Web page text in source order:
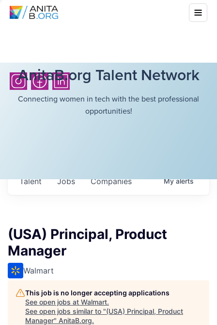
AnitaB.org Talent Network
Connecting women in tech with the best professional
opportunities!
Jobs Companies
Talent Myalerts
(USA) Principal, Product
Manager
Walmart
This job is no longer accepting applications
See open jobs at Walmart.
See open jobs similar to "(USA) Principal, Product
Manager" AnitaB.org.